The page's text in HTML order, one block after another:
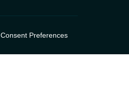
Consent Preferences